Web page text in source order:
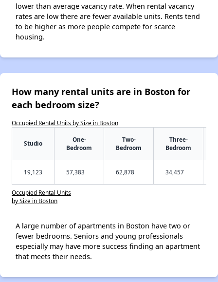
lower than average vacancy rate. When rental vacancy
rates are low there are fewer available units. Rents tend
to be higher as more people compete for scarce
housing.
How many rental units are in Boston for
each bedroom size?
Occupied Rental Units by Size in Boston
Studio
One-
Bedroom
Two-
Bedroom
Three-
Bedroom
19,123 57,383 62,878 34,457
Occupied Rental Units
by Size in Boston
A large number of apartments in Boston have two or
fewer bedrooms. Seniors and young professionals
especially may have more success finding an apartment
that meets their needs.